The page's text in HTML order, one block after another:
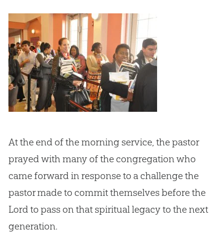
At the end of the morning service, the pastor
prayed with many of the congregation who
came forward in response to a challenge the
pastor made to commit themselves before the
Lord to pass on that spiritual legacy to the next
generation.